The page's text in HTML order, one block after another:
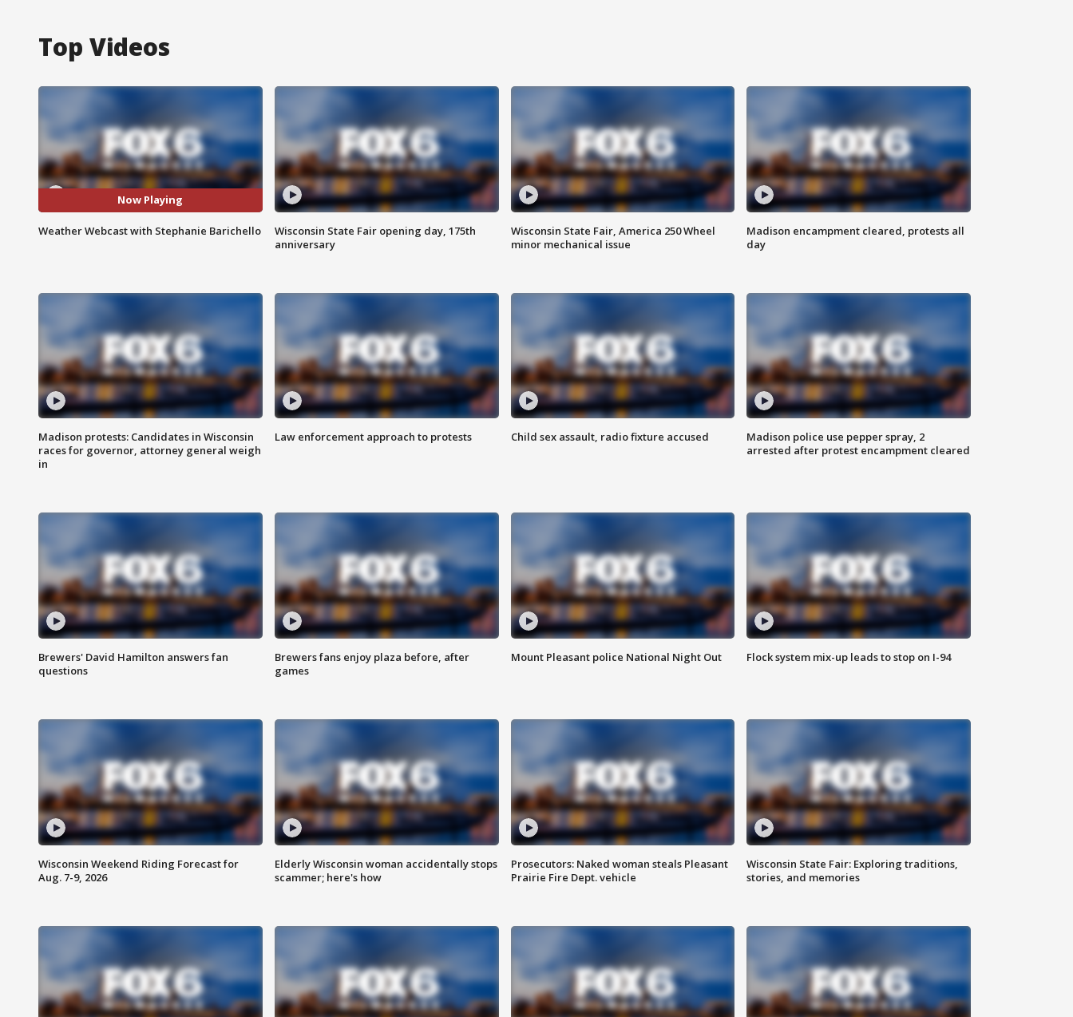
Top Videos
Now Playing
Weather Webcast with Stephanie Barichello
Wisconsin State Fair opening day, 175th
anniversary
Wisconsin State Fair, America 250 Wheel
minor mechanical issue
Madison encampment cleared, protests all
day
Madison protests: Candidates in Wisconsin
races for governor, attorney general weigh
in
Law enforcement approach to protests Child sex assault, radio fixture accused
Madison police use pepper spray, 2
arrested after protest encampment cleared
Brewers' David Hamilton answers fan
questions
Brewers fans enjoy plaza before, after
games
Mount Pleasant police National Night Out Flock system mix-up leads to stop on I-94
Wisconsin Weekend Riding Forecast for
Aug. 7-9, 2026
Elderly Wisconsin woman accidentally stops
scammer; here's how
Prosecutors: Naked woman steals Pleasant
Prairie Fire Dept. vehicle
Wisconsin State Fair: Exploring traditions,
stories, and memories